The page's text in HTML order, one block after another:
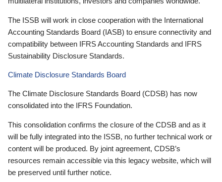
The ISSB will work in close cooperation with the International
Accounting Standards Board (IASB) to ensure connectivity and
compatibility between IFRS Accounting Standards and IFRS
Sustainability Disclosure Standards.
Climate Disclosure Standards Board
The Climate Disclosure Standards Board (CDSB) has now
consolidated into the IFRS Foundation.
This consolidation confirms the closure of the CDSB and as it
will be fully integrated into the ISSB, no further technical work or
content will be produced. By joint agreement, CDSB’s
resources remain accessible via this legacy website, which will
be preserved until further notice.